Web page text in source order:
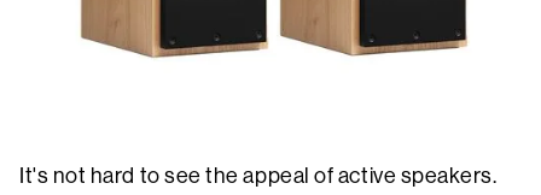
It's not hard to see the appeal of active speakers.